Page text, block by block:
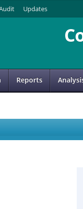
Updates
Reports